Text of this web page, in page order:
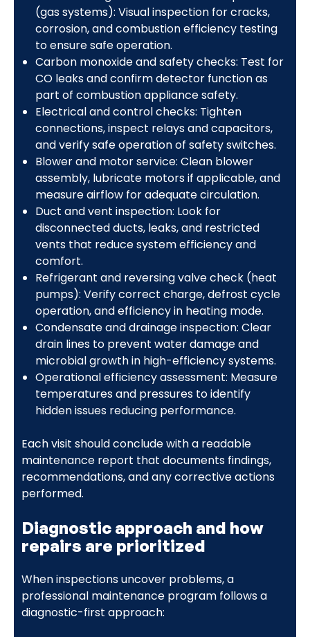
(gas systems): Visual inspection for cracks,
corrosion, and combustion efficiency testing
to ensure safe operation.
Carbon monoxide and safety checks: Test for
CO leaks and confirm detector function as
part of combustion appliance safety.
Electrical and control checks: Tighten
connections, inspect relays and capacitors,
and verify safe operation of safety switches.
Blower and motor service: Clean blower
assembly, lubricate motors if applicable, and
measure airflow for adequate circulation.
Duct and vent inspection: Look for
disconnected ducts, leaks, and restricted
vents that reduce system efficiency and
comfort.
Refrigerant and reversing valve check (heat
pumps): Verify correct charge, defrost cycle
operation, and efficiency in heating mode.
Condensate and drainage inspection: Clear
drain lines to prevent water damage and
microbial growth in high-efficiency systems.
Operational efficiency assessment: Measure
temperatures and pressures to identify
hidden issues reducing performance.
Each visit should conclude with a readable
maintenance report that documents findings,
recommendations, and any corrective actions
performed.
Diagnostic approach and how
repairs are prioritized
When inspections uncover problems, a
professional maintenance program follows a
diagnostic-first approach: